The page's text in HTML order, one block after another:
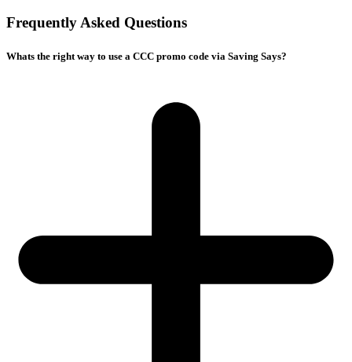
Frequently Asked Questions
Whats the right way to use a CCC promo code via Saving Says?